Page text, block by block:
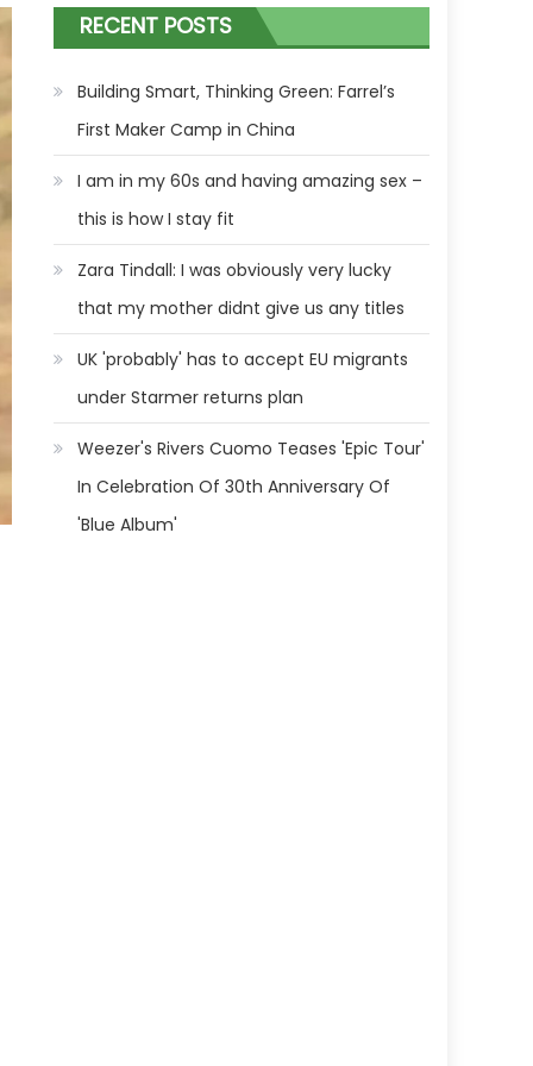
RECENT POSTS
Building Smart, Thinking Green: Farrel’s
First Maker Camp in China
I am in my 60s and having amazing sex –
this is how I stay fit
Zara Tindall: I was obviously very lucky
that my mother didnt give us any titles
UK 'probably' has to accept EU migrants
under Starmer returns plan
Weezer's Rivers Cuomo Teases 'Epic Tour'
In Celebration Of 30th Anniversary Of
'Blue Album'